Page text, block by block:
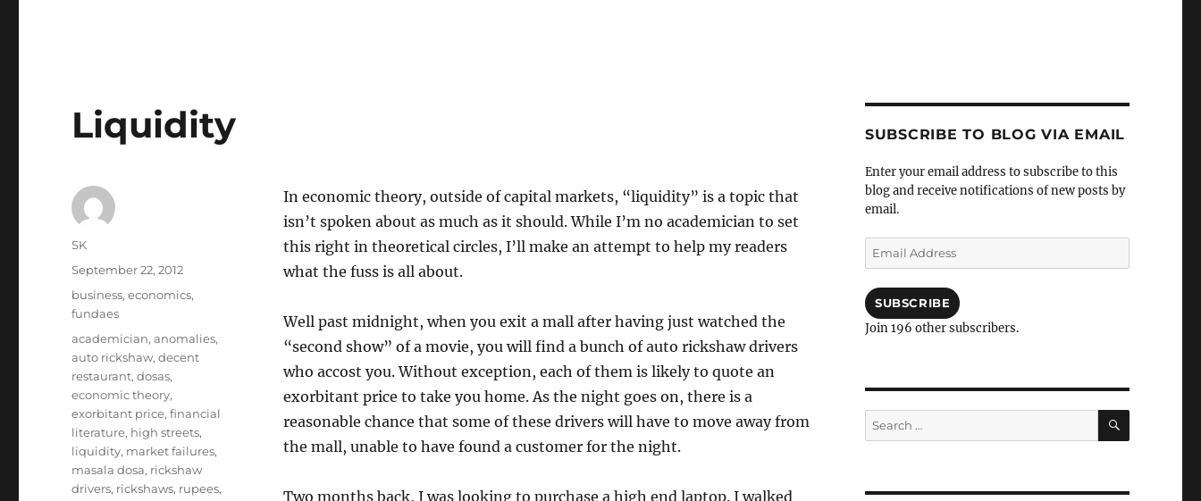
Liquidity
In economic theory, outside of capital markets, “liquidity” is a topic that
isn’t spoken about as much as it should. While I’m no academician to set
this right in theoretical circles, I’ll make an attempt to help my readers
what the fuss is all about.
Well past midnight, when you exit a mall after having just watched the
“second show” of a movie, you will find a bunch of auto rickshaw drivers
who accost you. Without exception, each of them is likely to quote an
exorbitant price to take you home. As the night goes on, there is a
reasonable chance that some of these drivers will have to move away from
the mall, unable to have found a customer for the night.
Two months back, I was looking to purchase a high end laptop. I walked
Author
SK
Posted
on
September 22, 2012
Categories
business,economics,
fundaes
Tags
academician,anomalies,
auto rickshaw,decent
restaurant,dosas,
economic theory,
exorbitant price,financial
literature, high streets,
liquidity, market failures,
masala dosa, rickshaw
drivers, rickshaws, rupees,
SUBSCRIBE TO BLOG VIA EMAIL
Enter your email address to subscribe to this
blog and receive notifications of new posts by
email.
Email
Address
SUBSCRIBE
Join 196 other subscribers.
Search
for:
SEARCH